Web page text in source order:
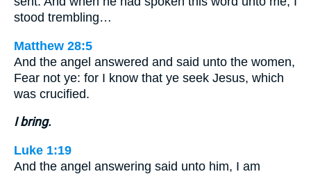
stood trembling…
Matthew 28:5
And the angel answered and said unto the women,
Fear not ye: for I know that ye seek Jesus, which
was crucified.
I bring.
Luke 1:19
And the angel answering said unto him, I am